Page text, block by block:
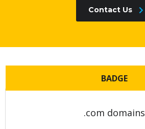
Contact Us
BADGE
.com domains